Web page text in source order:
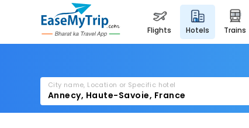
flights hotels trains
City name, Location or Specific hotel